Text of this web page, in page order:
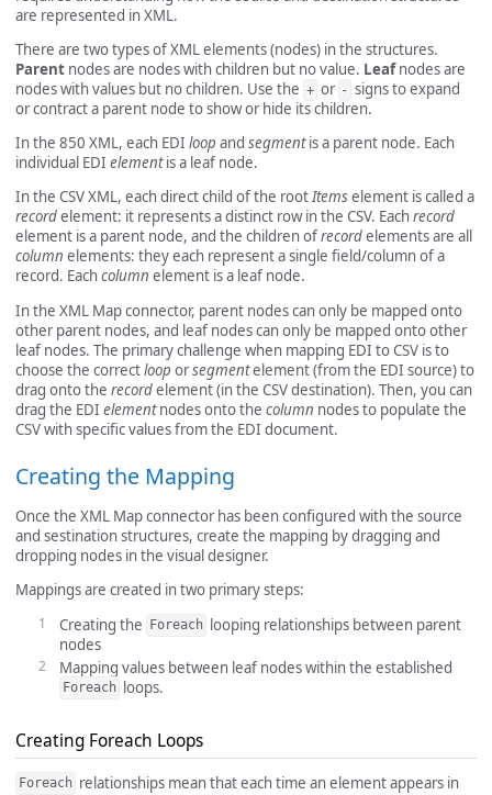
are represented in XML.
There are two types of XML elements (nodes) in the structures.
Parent nodes are nodes with children but no value. Leafnodes are
nodes with values but no children. Use the + or - signs to expand
or contract a parent node to show or hide its children.
In the 850 XML, each EDI loop and segmentis a parent node. Each
individual EDI elementis a leaf node.
In the CSV XML, each direct child of the rootItemselement is called a
recordelement: it represents a distinct row in the CSV. Eachrecord
element is a parent node, and the children ofrecordelements are all
column elements: they each represent a single field/column of a
record. Eachcolumn element is a leaf node.
In the XML Map connector, parent nodes can only be mapped onto
other parent nodes, and leaf nodes can only be mapped onto other
leaf nodes. The primary challenge when mapping EDI to CSV is to
choose the correctloop orsegmentelement (from the EDI source) to
drag onto the recordelement (in the CSV destination). Then, you can
drag the EDI elementnodes onto the column nodes to populate the
CSV with specific values from the EDI document.
Creating the Mapping
Once the XML Map connector has been configured with the source
and sestination structures, create the mapping by dragging and
dropping nodes in the visual designer.
Mappings are created in two primary steps:
Creating the
Foreach looping relationships between parent
nodes
Mapping values between leaf nodes within the established
Foreach loops.
Creating Foreach Loops
Foreach relationships mean that each time an element appears in